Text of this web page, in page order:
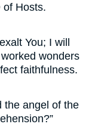
of Hosts.
You; I will
wonders
faithfulness.
the angel of the